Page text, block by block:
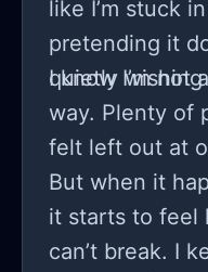
like I’m stuck
pretending it
quietly
I know I’m not
way. Plenty of
felt left out at
But when it
it starts to feel
can’t break. I